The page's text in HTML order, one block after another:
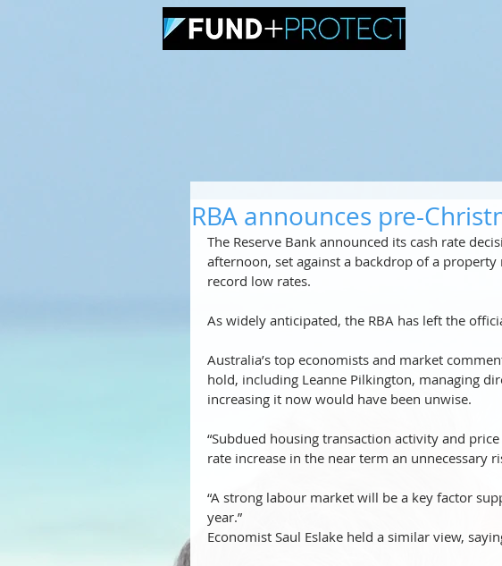
RBA announces pre-
The Reserve Bank announced its cash rate
afternoon, set against a backdrop of a
record low rates.
As widely anticipated, the RBA has left the
Australia’s top economists and market
hold, including Leanne Pilkington, managing
increasing it now would have been unwise.
“Subdued housing transaction activity and
rate increase in the near term an unnecessary
“A strong labour market will be a key factor
year.”
Economist Saul Eslake held a similar view,